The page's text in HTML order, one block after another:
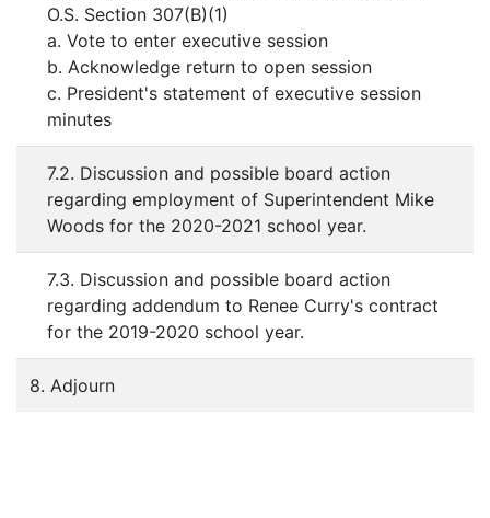
O.S. Section 307(B)(1)
a. Vote to enter executive session
b. Acknowledge return to open session
c. President's statement of executive session
minutes
7.2. Discussion and possible board action
regarding employment of Superintendent Mike
Woods for the 2020-2021 school year.
7.3. Discussion and possible board action
regarding addendum to Renee Curry's contract
for the 2019-2020 school year.
8. Adjourn